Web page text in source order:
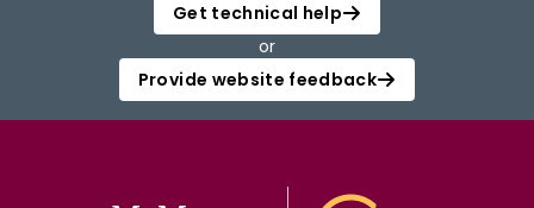
Get technical help
or
Provide website feedback